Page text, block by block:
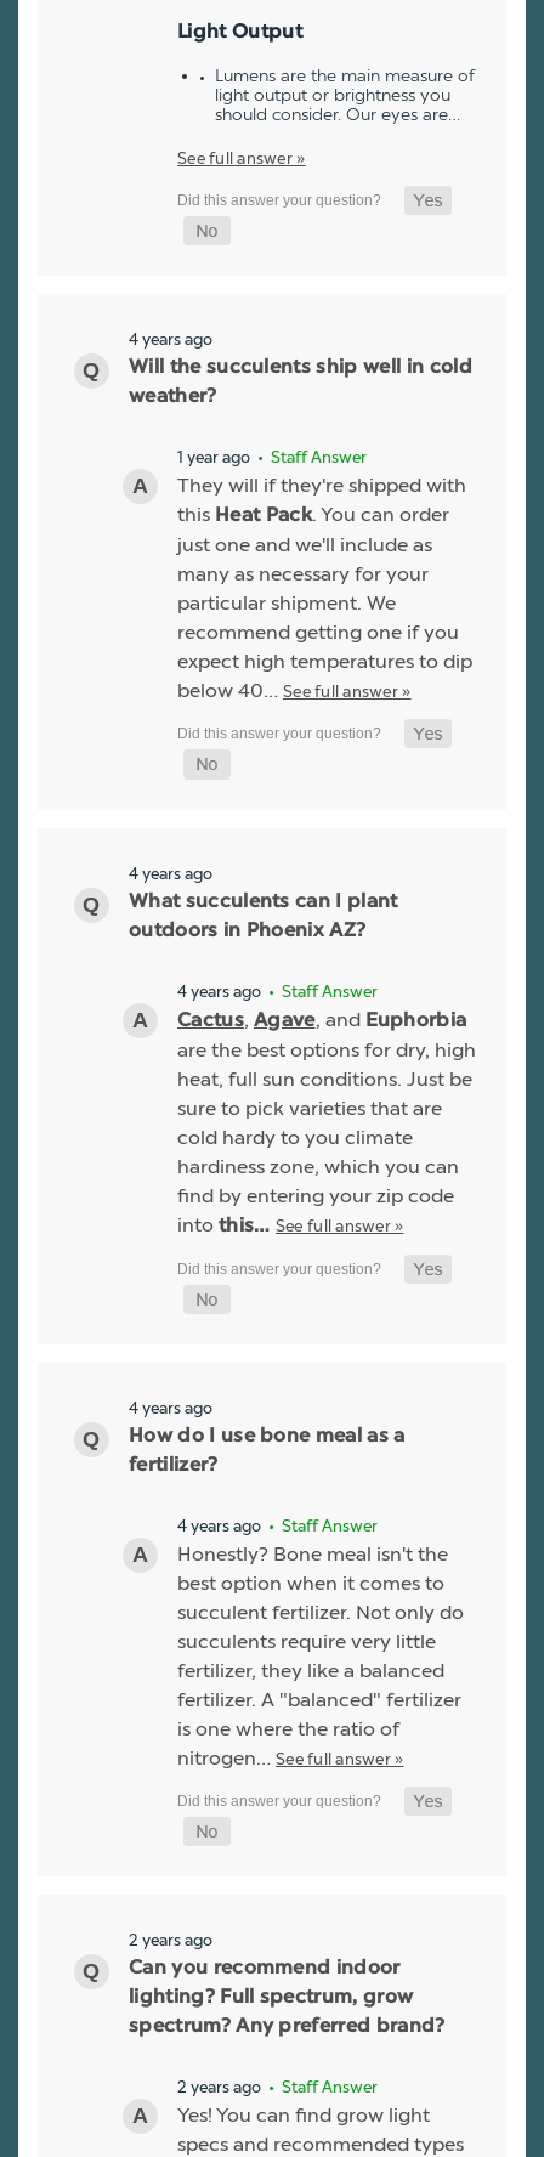
Light Output
Lumens are the main measure of
light output or brightness you
should consider. Our eyes are…
See full answer »
4 years ago
Will the succulents ship well in cold
weather?
1 year ago • Staff Answer
They will if they're shipped with
this Heat Pack. You can order
just one and we'll include as
many as necessary for your
particular shipment. We
recommend getting one if you
expect high temperatures to dip
below 40… See full answer »
4 years ago
What succulents can I plant
outdoors in Phoenix AZ?
4 years ago • Staff Answer
Cactus, Agave, and Euphorbia
are the best options for dry, high
heat, full sun conditions. Just be
sure to pick varieties that are
cold hardy to you climate
hardiness zone, which you can
find by entering your zip code
into this… See full answer »
4 years ago
How do I use bone meal as a
fertilizer?
4 years ago • Staff Answer
Honestly? Bone meal isn't the
best option when it comes to
succulent fertilizer. Not only do
succulents require very little
fertilizer, they like a balanced
fertilizer. A "balanced" fertilizer
is one where the ratio of
nitrogen… See full answer »
2 years ago
Can you recommend indoor
lighting? Full spectrum, grow
spectrum? Any preferred brand?
2 years ago • Staff Answer
Yes! You can find grow light
specs and recommended types